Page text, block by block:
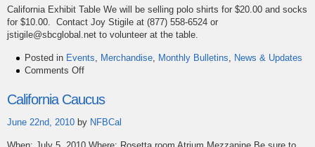
California Exhibit Table We will be selling polo shirts for $20.00 and socks
for $10.00. Contact Joy Stigile at (877) 558-6524 or
jstigile@sbcglobal.net to volunteer at the table.
Posted in Events Merchandise Monthly Bulletins
News & Updates
Comments Offon
the
California
Table
California Caucus
June 22nd, 2010 by NFBCal